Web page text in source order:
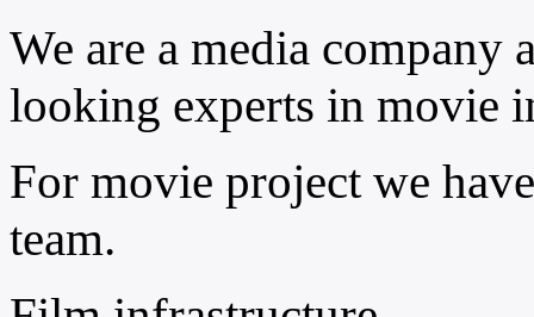
We are a media
looking experts in movie
For movie project we
team.